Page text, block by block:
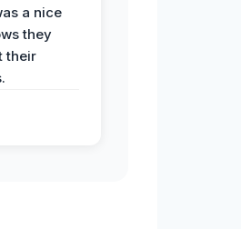
a nice
they
their